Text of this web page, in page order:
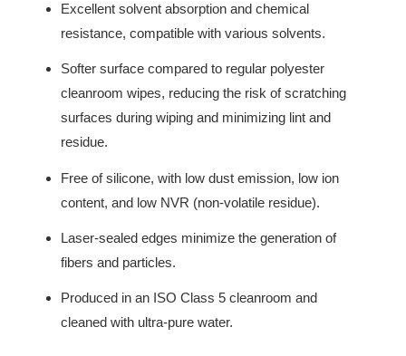
Excellent solvent absorption and chemical
resistance, compatible with various solvents.
Softer surface compared to regular polyester
cleanroom wipes, reducing the risk of scratching
surfaces during wiping and minimizing lint and
residue.
Free of silicone, with low dust emission, low ion
content, and low NVR (non-volatile residue).
Laser-sealed edges minimize the generation of
fibers and particles.
Produced in an ISO Class 5 cleanroom and
cleaned with ultra-pure water.